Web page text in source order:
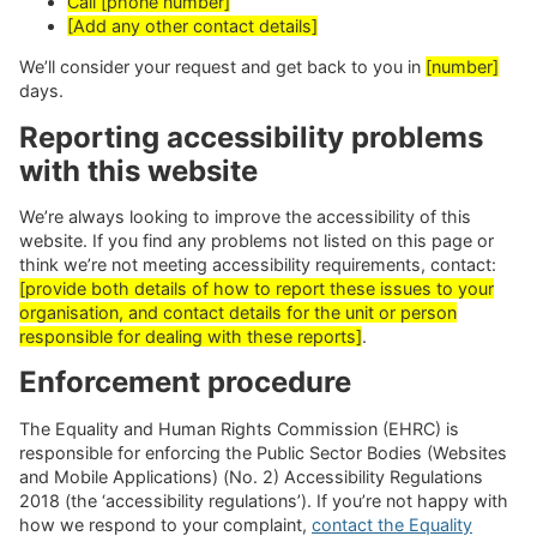
[Add any other contact details]
We’ll consider your request and get back to you in [number]
days.
Reporting accessibility problems
with this website
We’re always looking to improve the accessibility of this
website. If you find any problems not listed on this page or
think we’re not meeting accessibility requirements, contact:
[provide both details of how to report these issues to your
organisation, and contact details for the unit or person
responsible for dealing with these reports].
Enforcement procedure
The Equality and Human Rights Commission (EHRC) is
responsible for enforcing the Public Sector Bodies (Websites
and Mobile Applications) (No. 2) Accessibility Regulations
2018 (the ‘accessibility regulations’). If you’re not happy with
how we respond to your complaint, contact the Equality